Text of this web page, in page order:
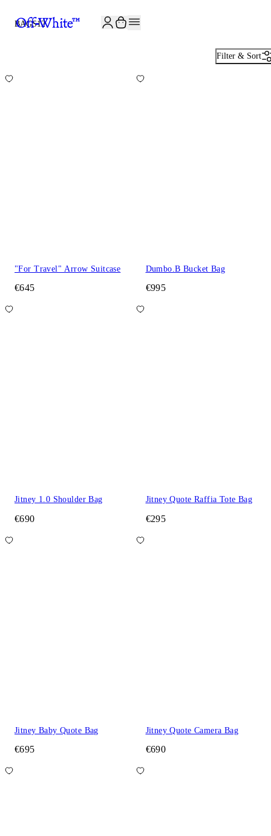
BAGS12
Filter & Sort
"For Travel" Arrow Suitcase
€645
Dumbo.B Bucket Bag
€995
Jitney 1.0 Shoulder Bag
€690
Jitney Quote Raffia Tote Bag
€295
Jitney Baby Quote Bag
€695
Jitney Quote Camera Bag
€690